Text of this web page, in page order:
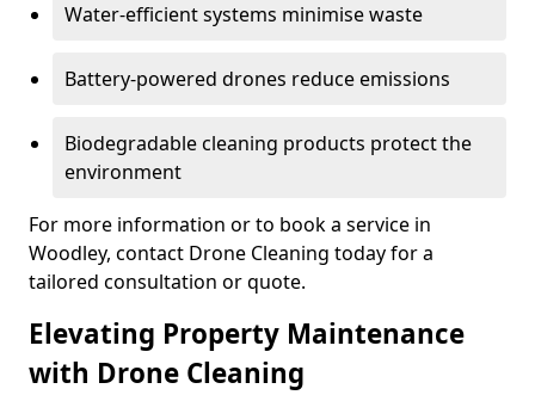
Water-efficient systems minimise waste
Battery-powered drones reduce emissions
Biodegradable cleaning products protect the
environment
For more information or to book a service in
Woodley, contact Drone Cleaning today for a
tailored consultation or quote.
Elevating Property Maintenance
with Drone Cleaning